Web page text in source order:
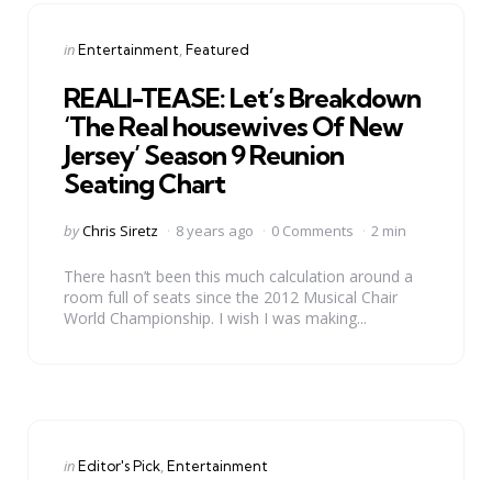
Categories
Posted
inEntertainment Featured
REALI-TEASE: Let’s Breakdown
‘The Real housewives Of New
Jersey’ Season 9 Reunion
Seating Chart
Posted
byChris Siretz 8 years ago 0 Comments 2 min
There hasn’t been this much calculation around a
room full of seats since the 2012 Musical Chair
World Championship. I wish I was making...
Categories
Posted
inEditor's Pick Entertainment